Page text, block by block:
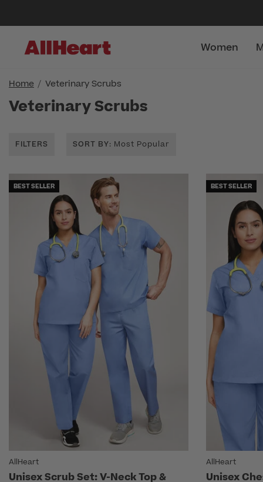
Women
Home Veterinary Scrubs
Veterinary Scrubs
FILTERS SORT BY: Most Popular
BEST SELLER
AllHeart
Unisex Scrub Set: V-Neck Top &
BEST SELLER
AllHeart
Unisex